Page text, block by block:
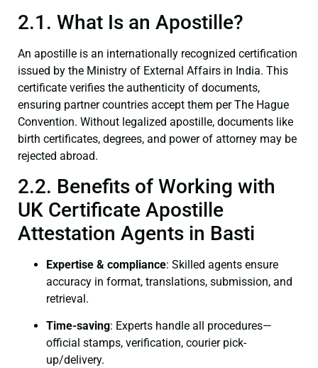
2.1. What Is an Apostille?
An apostille is an internationally recognized certification
issued by the Ministry of External Affairs in India. This
certificate verifies the authenticity of documents,
ensuring partner countries accept them per The Hague
Convention. Without legalized apostille, documents like
birth certificates, degrees, and power of attorney may be
rejected abroad.
2.2. Benefits of Working with
UK Certificate Apostille
Attestation Agents in Basti
Expertise & compliance: Skilled agents ensure
accuracy in format, translations, submission, and
retrieval.
Time-saving: Experts handle all procedures—
official stamps, verification, courier pick-
up/delivery.